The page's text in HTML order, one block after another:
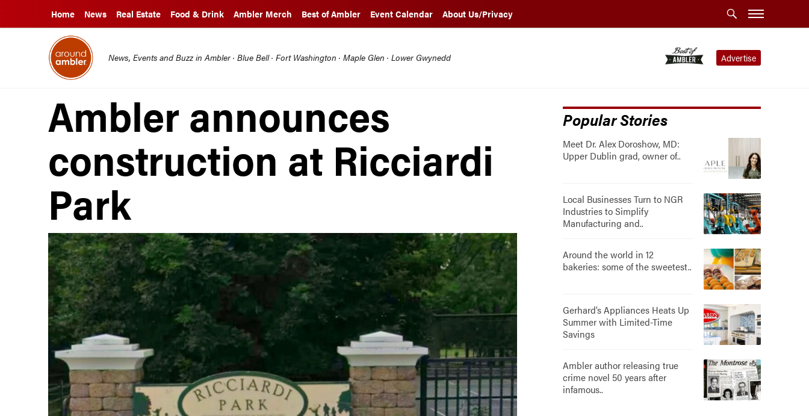
Home News Real Estate Food & Drink Ambler Merch Best of Ambler Event Calendar About Us/Privacy
Advertise
News, Events and Buzz in Ambler · Blue Bell · Fort Washington · Maple Glen · Lower Gwynedd
Ambler announces
construction at Ricciardi
Park
Popular Stories
Meet Dr. Alex Doroshow, MD:
Upper Dublin grad, owner of..
Local Businesses Turn to NGR
Industries to Simplify
Manufacturing and..
Around the world in 12
bakeries: some of the sweetest..
Gerhard’s Appliances Heats Up
Summer with Limited-Time
Savings
Ambler author releasing true
crime novel 50 years after
infamous..